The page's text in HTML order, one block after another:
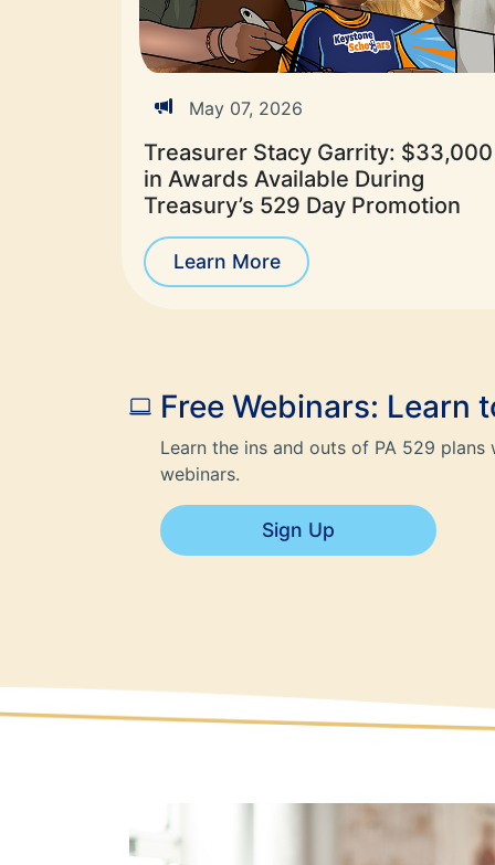
Free Webinars: Learn
Learn the ins and outs of PA 529
webinars.
Sign Up
May 07, 2026
Treasurer Stacy Garrity: $33,000
in Awards Available During
Treasury’s 529 Day Promotion
Learn More